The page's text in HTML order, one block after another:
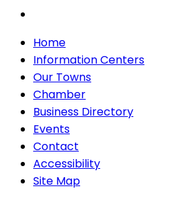
Home
Information Centers
Our Towns
Chamber
Business Directory
Events
Contact
Accessibility
Site Map